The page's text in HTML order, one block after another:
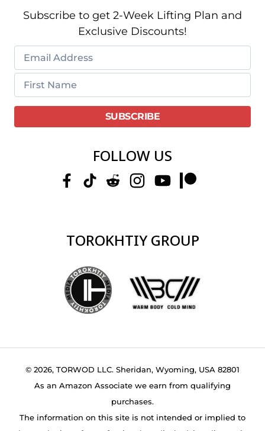
Subscribe to get 2-Week Lifting Plan and
Exclusive Discounts!
FOLLOW US
TOROKHTIY GROUP
© 2026, TORWOD LLC. Sheridan, Wyoming, USA 82801
As an Amazon Associate we earn from qualifying
purchases.
The information on this site is not intended or implied to